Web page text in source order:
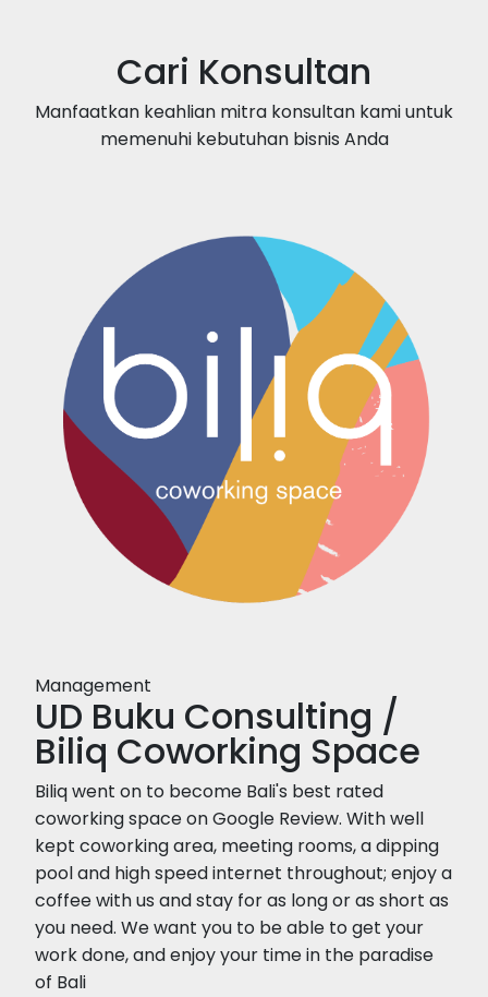
Cari Konsultan
Manfaatkan keahlian mitra konsultan kami untuk
memenuhi kebutuhan bisnis Anda
Management
UD Buku Consulting /
Biliq Coworking Space
Biliq went on to become Bali's best rated
coworking space on Google Review. With well
kept coworking area, meeting rooms, a dipping
pool and high speed internet throughout; enjoy a
coffee with us and stay for as long or as short as
you need. We want you to be able to get your
work done, and enjoy your time in the paradise
of Bali